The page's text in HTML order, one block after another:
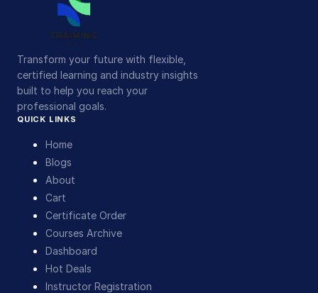
Transform your future with flexible,
certified learning and industry insights
built to help you reach your
professional goals.
QUICK LINKS
Home
Blogs
About
Cart
Certificate Order
Courses Archive
Dashboard
Hot Deals
Instructor Registration